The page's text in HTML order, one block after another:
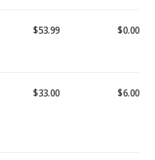
$53.99 $0.00
$33.00 $6.00